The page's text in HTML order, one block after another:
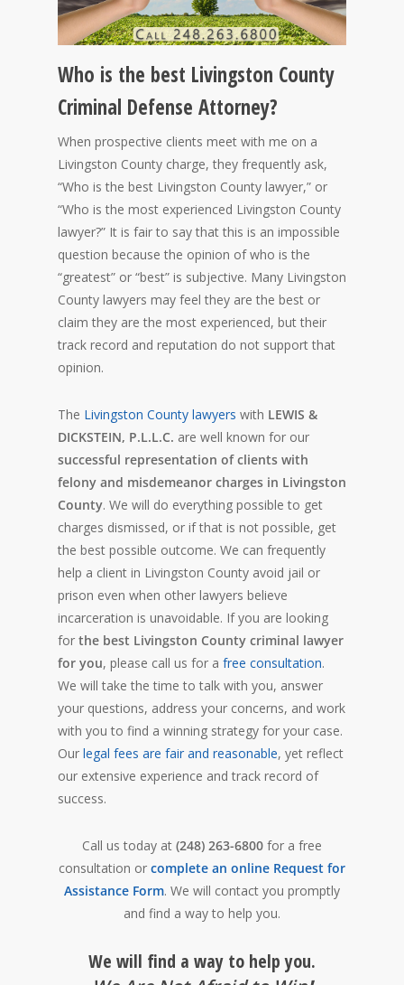
Who is the best Livingston County
Criminal Defense Attorney?
When prospective clients meet with me on a
Livingston County charge, they frequently ask,
“Who is the best Livingston County lawyer,” or
“Who is the most experienced Livingston County
lawyer?” It is fair to say that this is an impossible
question because the opinion of who is the
“greatest” or “best” is subjective. Many Livingston
County lawyers may feel they are the best or
claim they are the most experienced, but their
track record and reputation do not support that
opinion.
The Livingston County lawyers with LEWIS &
DICKSTEIN, P.L.L.C. are well known for our
successful representation of clients with
felony and misdemeanor charges in Livingston
County. We will do everything possible to get
charges dismissed, or if that is not possible, get
the best possible outcome. We can frequently
help a client in Livingston County avoid jail or
prison even when other lawyers believe
incarceration is unavoidable. If you are looking
for the best Livingston County criminal lawyer
for you, please call us for a free consultation.
We will take the time to talk with you, answer
your questions, address your concerns, and work
with you to find a winning strategy for your case.
Our legal fees are fair and reasonable, yet reflect
our extensive experience and track record of
success.
Call us today at (248) 263-6800 for a free
consultation or complete an online Request for
Assistance Form. We will contact you promptly
and find a way to help you.
We will find a way to help you.